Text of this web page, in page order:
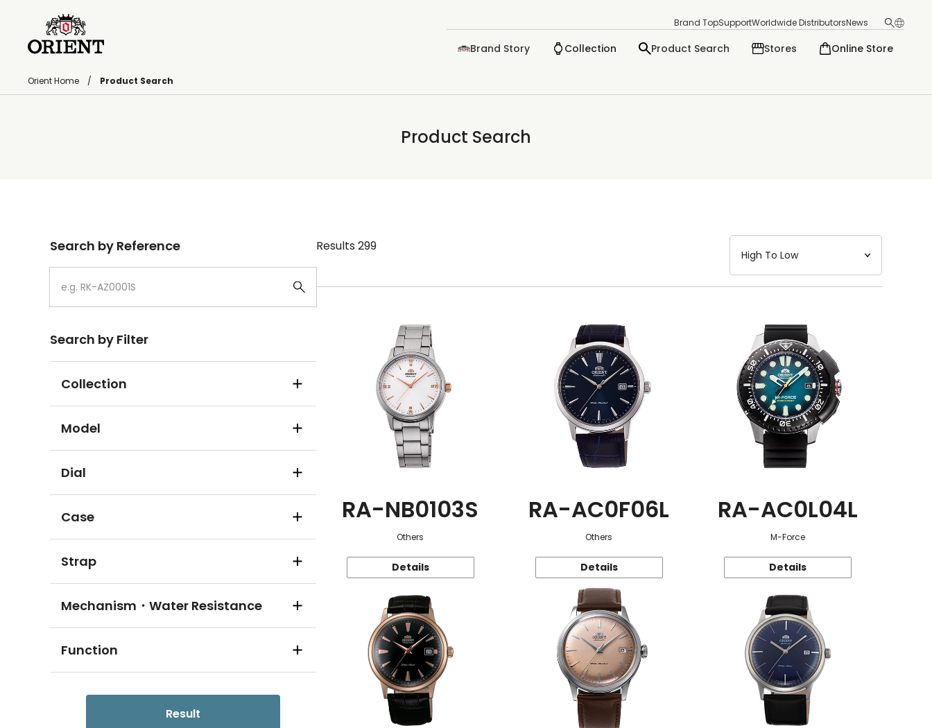
Brand TopSupportWorldwide DistributorsNews
Brand Story Collection Product Search Stores Online Store
Orient Home Product Search
Product Search
Search by Reference
Search by Filter
Collection
Model
Dial
Case
Strap
Mechanism・Water Resistance
Function
Result
Results 299
RA-NB0103S
Others
Details
RA-AC0F06L
Others
Details
RA-AC0L04L
M-Force
Details